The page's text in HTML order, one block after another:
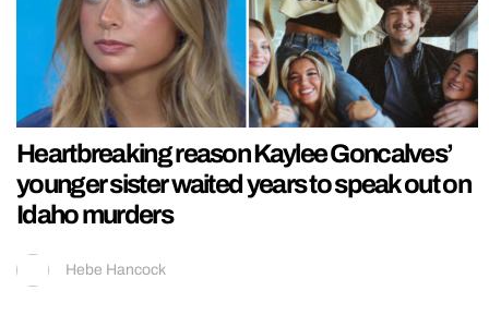
Heartbreaking reason Kaylee Goncalves’
younger sister waited years to speak out on
Idaho murders
Hebe Hancock